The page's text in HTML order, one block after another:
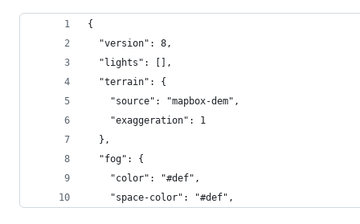
{
  "version": 8,
  "lights": [],
  "terrain": {
    "source": "mapbox-dem",
    "exaggeration": 1
  },
  "fog": {
    "color": "#def",
    "space-color": "#def",